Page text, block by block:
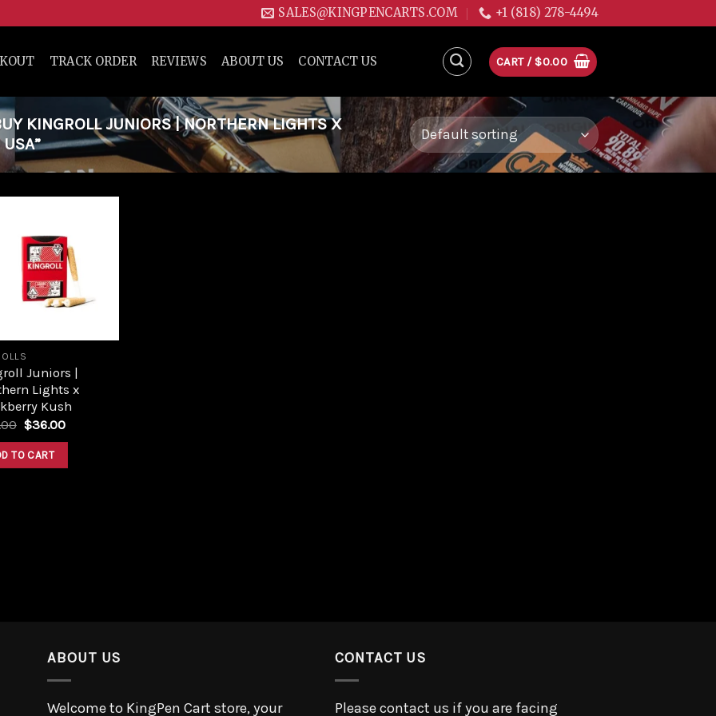
SALES@KINGPENCARTS.COM +1 (818) 278-4494
TRACK ORDER REVIEWS ABOUT US CONTACT US CART / $0.00
KINGROLL JUNIORS | NORTHERN LIGHTS X
Add to
wishlist
Juniors |
Lights x
Kush
$36.00
TO CART
ABOUT US
Welcome to KingPen Cart store, your
CONTACT US
Please contact us if you are facing